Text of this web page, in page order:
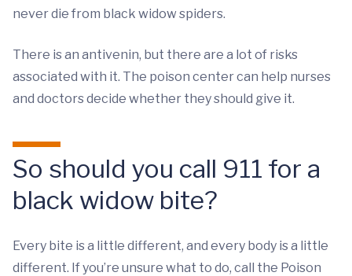
never die from black widow spiders.
There is an antivenin, but there are a lot of risks
associated with it. The poison center can help nurses
and doctors decide whether they should give it.
So should you call 911 for a
black widow bite?
Every bite is a little different, and every body is a little
different. If you’re unsure what to do, call the Poison